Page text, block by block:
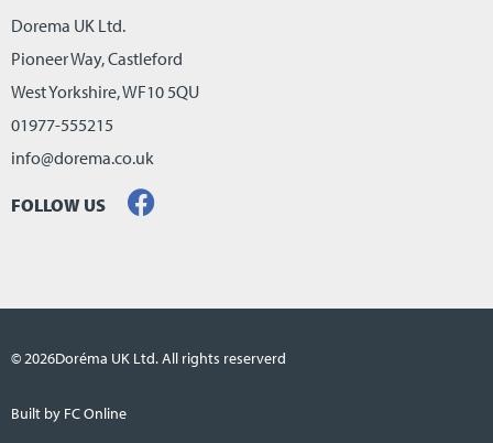
Dorema UK Ltd.
Pioneer Way, Castleford
West Yorkshire, WF10 5QU
01977-555215
info@dorema.co.uk
FOLLOW US
© 2026Doréma UK Ltd. All rights reserverd
Built by FC Online